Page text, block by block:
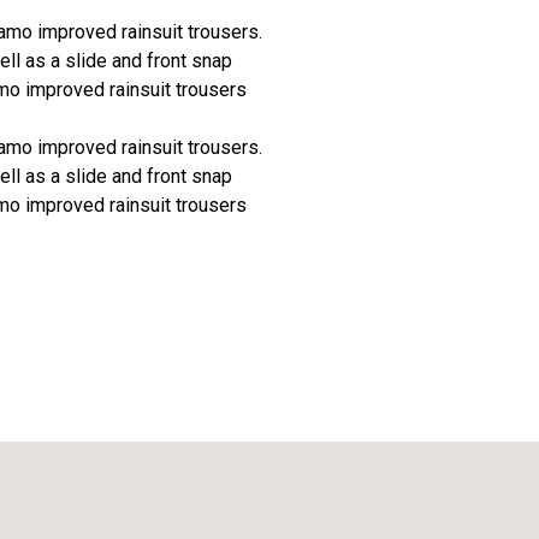
improved rainsuit trousers.
as a slide and front snap
improved rainsuit trousers
improved rainsuit trousers.
as a slide and front snap
improved rainsuit trousers